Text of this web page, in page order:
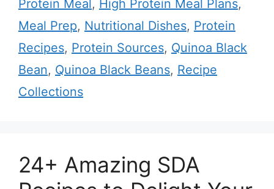
Protein Meal, High Protein Meal Plans,
Meal Prep, Nutritional Dishes, Protein
Recipes, Protein Sources, Quinoa Black
Bean, Quinoa Black Beans, Recipe
Collections
24+ Amazing SDA